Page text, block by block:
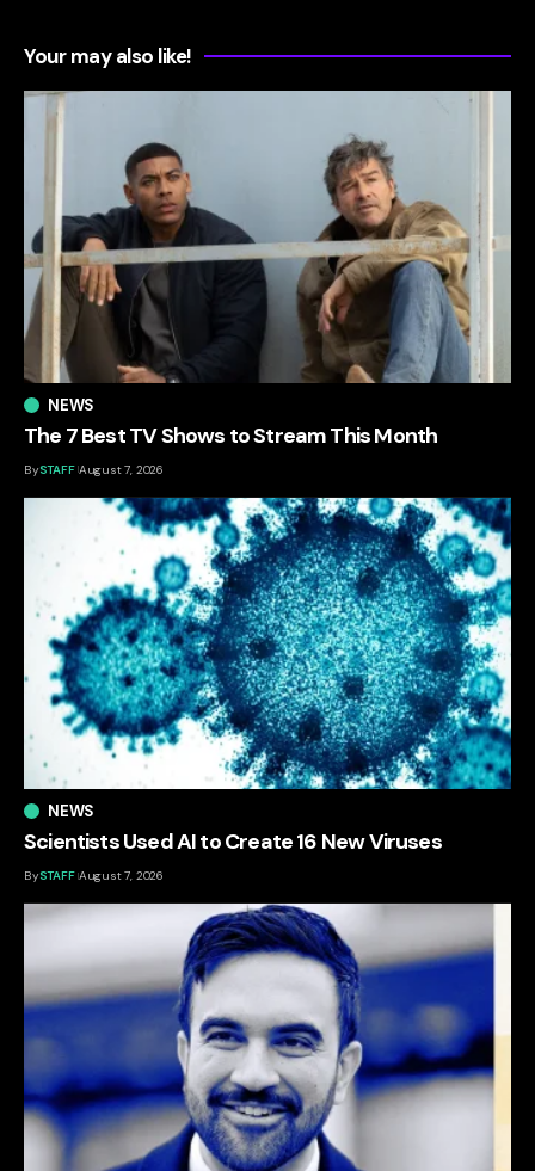
Your may also like!
NEWS
The 7 Best TV Shows to Stream This Month
BySTAFF August 7, 2026
NEWS
Scientists Used AI to Create 16 New Viruses
BySTAFF August 7, 2026